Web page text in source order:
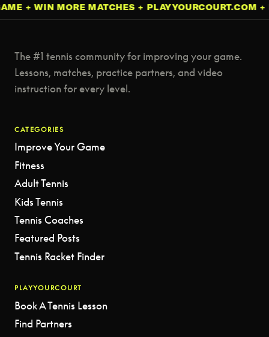
WIN MORE MATCHES + PLAYYOURCOURT.COM +
The #1 tennis community for improving your game.
Lessons, matches, practice partners, and video
instruction for every level.
CATEGORIES
Improve Your Game
Fitness
Adult Tennis
Kids Tennis
Tennis Coaches
Featured Posts
Tennis Racket Finder
PLAYYOURCOURT
Book A Tennis Lesson
Find Partners